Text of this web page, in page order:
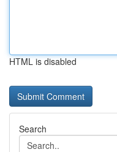
HTML is disabled
Search